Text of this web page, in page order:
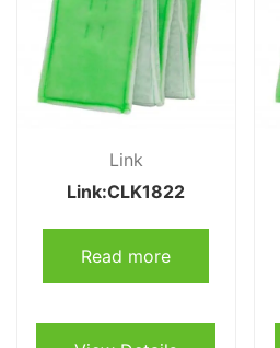
Link
Link:CLK1822
Read more